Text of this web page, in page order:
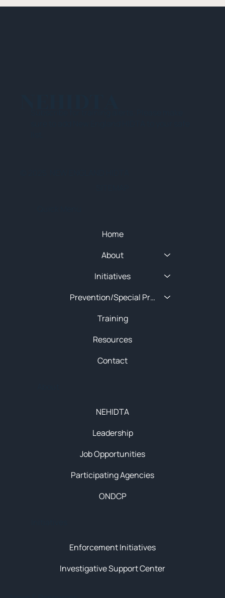
Enforcement Initiatives
Investigative Support Center
NEHIDTA
Leadership
Job Opportunities
Participating Agencies
ONDCP
Home
About
Initiatives
Prevention/Special Projects
Training
Resources
Contact